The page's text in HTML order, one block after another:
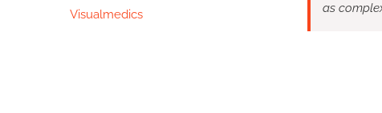
as
Visualmedics